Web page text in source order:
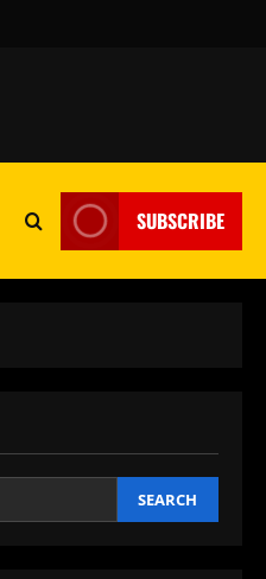
SUBSCRIBE
SEARCH